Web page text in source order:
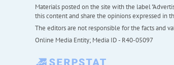
Materials posted on the site with the label
this content and share the opinions expressed in
The editors are not responsible for the facts and
Online Media Entity; Media ID - R40-05097